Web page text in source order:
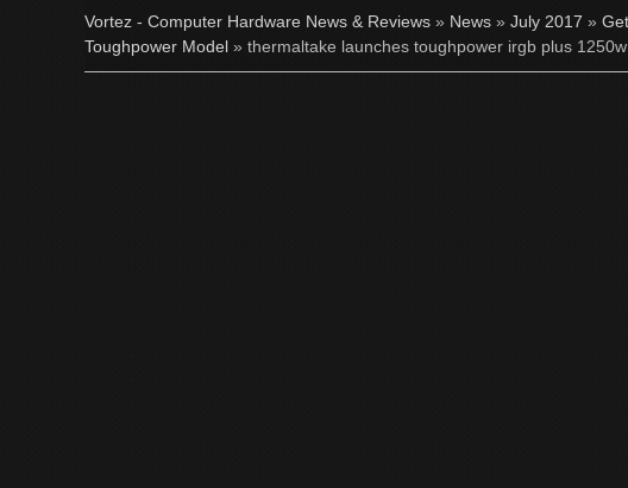
Vortez - Computer Hardware News & Reviews » News » July 2017 »
Toughpower Model » thermaltake launches toughpower irgb plus